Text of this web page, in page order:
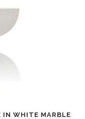
IN WHITE MARBLE